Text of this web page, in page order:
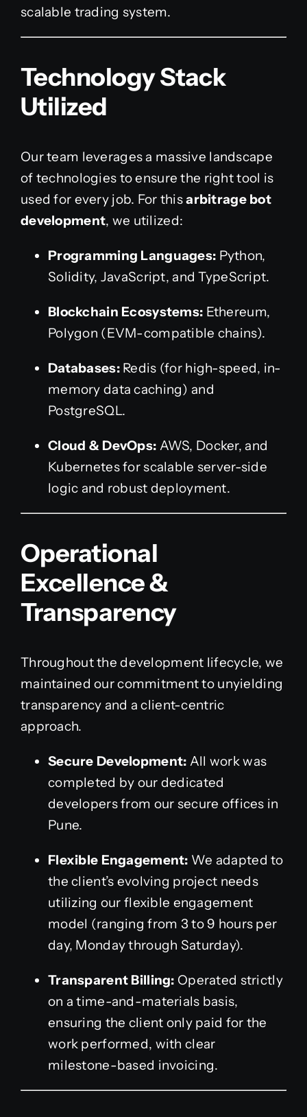
scalable trading system.
Technology Stack
Utilized
Our team leverages a massive landscape
of technologies to ensure the right tool is
used for every job. For thisarbitrage bot
development, we utilized:
Programming Languages: Python,
Solidity, JavaScript, and TypeScript.
Blockchain Ecosystems: Ethereum,
Polygon (EVM-compatible chains).
Databases:Redis (for high-speed, in-
memory data caching) and
PostgreSQL.
Cloud & DevOps: AWS, Docker, and
Kubernetes for scalable server-side
logic and robust deployment.
Operational
Excellence &
Transparency
Throughout the development lifecycle, we
maintained our commitment to unyielding
transparency and a client-centric
approach.
Secure Development: All work was
completed by our dedicated
developers from our secure offices in
Pune.
Flexible Engagement: We adapted to
the client’s evolving project needs
utilizing our flexible engagement
model (ranging from 3 to 9 hours per
day, Monday through Saturday).
Transparent Billing: Operated strictly
on a time-and-materials basis,
ensuring the client only paid for the
work performed, with clear
milestone-based invoicing.